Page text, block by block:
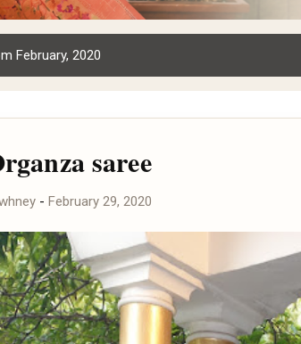
February, 2020
saree
- February 29, 2020